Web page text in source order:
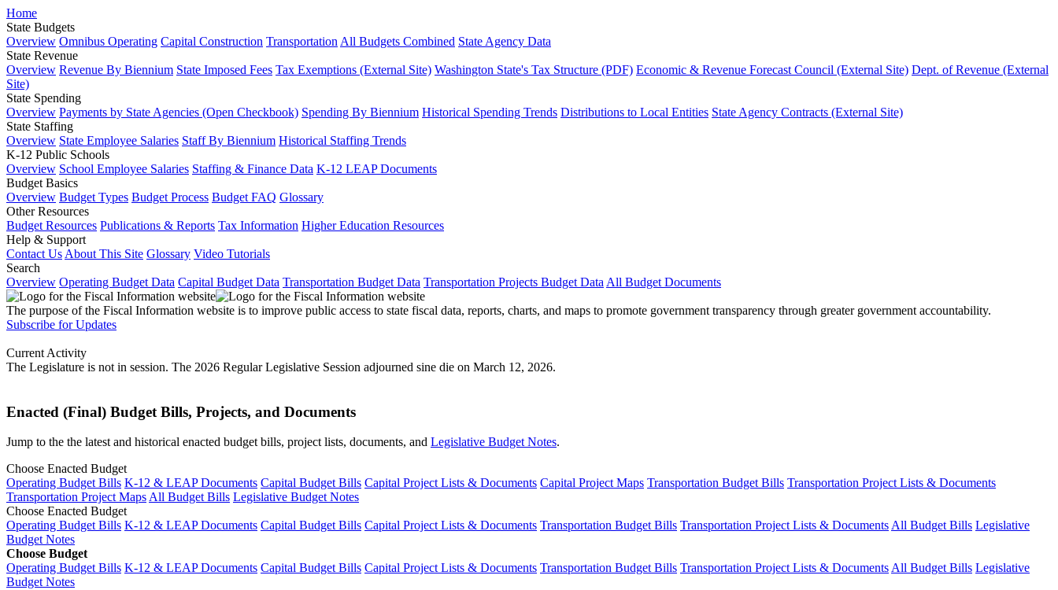
Home
State Budgets
Overview Omnibus Operating Capital Construction Transportation All Budgets Combined State Agency Data
State Revenue
Overview Revenue By Biennium State Imposed Fees Tax Exemptions (External Site) Washington State's Tax Structure (PDF) Economic & Revenue Forecast Council (External Site) Dept. of Revenue (External
Site)
State Spending
Overview Payments by State Agencies (Open Checkbook) Spending By Biennium Historical Spending Trends Distributions to Local Entities State Agency Contracts (External Site)
State Staffing
Overview State Employee Salaries Staff By Biennium Historical Staffing Trends
K-12 Public Schools
Overview School Employee Salaries Staffing & Finance Data K-12 LEAP Documents
Budget Basics
Overview Budget Types Budget Process Budget FAQ Glossary
Other Resources
Budget Resources Publications & Reports Tax Information Higher Education Resources
Help & Support
Contact Us About This Site Glossary Video Tutorials
Search
Overview Operating Budget Data Capital Budget Data Transportation Budget Data Transportation Projects Budget Data All Budget Documents
The purpose of the Fiscal Information website is to improve public access to state fiscal data, reports, charts, and maps to promote government transparency through greater government accountability.
Subscribe for Updates
Current Activity
The Legislature is not in session. The 2026 Regular Legislative Session adjourned sine die on March 12, 2026.
Enacted (Final) Budget Bills, Projects, and Documents
Jump to the the latest and historical enacted budget bills, project lists, documents, and Legislative Budget Notes.
Choose Enacted Budget
Operating Budget Bills K-12 & LEAP Documents Capital Budget Bills Capital Project Lists & Documents Capital Project Maps Transportation Budget Bills Transportation Project Lists & Documents
Transportation Project MapsAll Budget Bills Legislative Budget Notes
Choose Enacted Budget
Operating Budget Bills K-12 & LEAP Documents Capital Budget Bills Capital Project Lists & Documents Transportation Budget Bills Transportation Project Lists & DocumentsAll Budget Bills Legislative
Budget Notes
Choose Budget
Operating Budget Bills K-12 & LEAP Documents Capital Budget Bills Capital Project Lists & Documents Transportation Budget Bills Transportation Project Lists & DocumentsAll Budget Bills Legislative
Budget Notes